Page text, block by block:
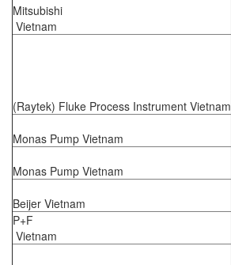
Mitsubishi
Vietnam
(Raytek) Fluke Process Instrument Vietnam
Monas Pump Vietnam
Monas Pump Vietnam
Beijer Vietnam
P+F
Vietnam